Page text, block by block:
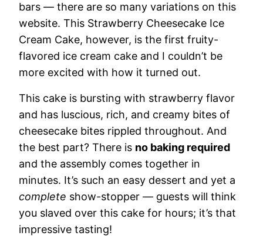
bars — there are so many variations on this
website. This Strawberry Cheesecake Ice
Cream Cake, however, is the first fruity-
flavored ice cream cake and I couldn’t be
more excited with how it turned out.
This cake is bursting with strawberry flavor
and has luscious, rich, and creamy bites of
cheesecake bites rippled throughout. And
the best part? There is no baking required
and the assembly comes together in
minutes. It’s such an easy dessert and yet a
complete show-stopper — guests will think
you slaved over this cake for hours; it’s that
impressive tasting!